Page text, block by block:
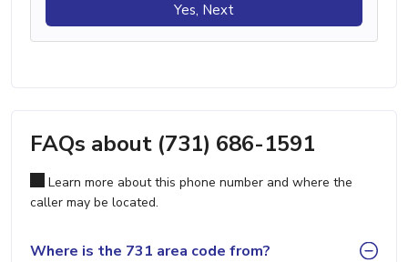
Yes, Next
FAQs about (731) 686-1591
Learn more about this phone number and where the
caller may be located.
Where is the 731 area code from?